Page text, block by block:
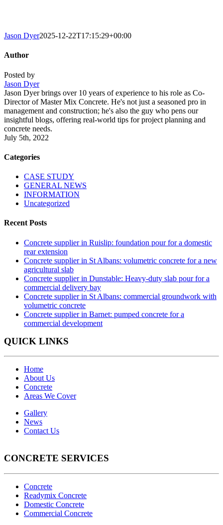
Jason Dyer2025-12-22T17:15:29+00:00
Author
Posted by
Jason Dyer
Jason Dyer brings over 10 years of experience to his role as Co-
Director of Master Mix Concrete. He's not just a seasoned pro in
management and construction; he's also the guy who pens our
insightful blogs, offering real-world tips for project planning and
concrete needs.
July 5th, 2022
Categories
CASE STUDY
GENERAL NEWS
INFORMATION
Uncategorized
Recent Posts
Concrete supplier in Ruislip: foundation pour for a domestic
rear extension
Concrete supplier in St Albans: volumetric concrete for a new
agricultural slab
Concrete supplier in Dunstable: Heavy-duty slab pour for a
commercial delivery bay
Concrete supplier in St Albans: commercial groundwork with
volumetric concrete
Concrete supplier in Barnet: pumped concrete for a
commercial development
QUICK LINKS
Home
About Us
Concrete
Areas We Cover
Gallery
News
Contact Us
CONCRETE SERVICES
Concrete
Readymix Concrete
Domestic Concrete
Commercial Concrete